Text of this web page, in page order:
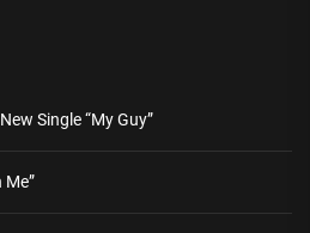
Single “My Guy”
Me”